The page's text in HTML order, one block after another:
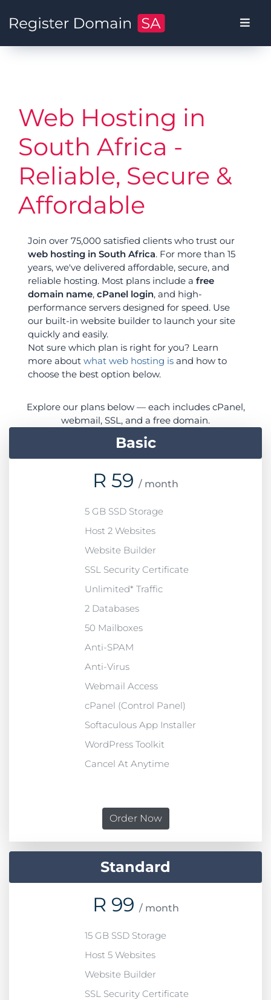
Web Hosting in
South Africa -
Reliable, Secure &
Affordable
Join over 75,000 satisfied clients who trust our
web hosting in South Africa. For more than 15
years, we've delivered affordable, secure, and
reliable hosting. Most plans include a free
domain name, cPanel login, and high-
performance servers designed for speed. Use
our built-in website builder to launch your site
quickly and easily.
Not sure which plan is right for you? Learn
more about what web hosting is and how to
choose the best option below.
Explore our plans below — each includes cPanel,
webmail, SSL, and a free domain.
Basic
R 59 / month
5 GB SSD Storage
Host 2 Websites
Website Builder
SSL Security Certificate
Unlimited* Traffic
2 Databases
50 Mailboxes
Anti-SPAM
Anti-Virus
Webmail Access
cPanel (Control Panel)
Softaculous App Installer
WordPress Toolkit
Cancel At Anytime
Order Now
Standard
R 99 / month
15 GB SSD Storage
Host 5 Websites
Website Builder
SSL Security Certificate